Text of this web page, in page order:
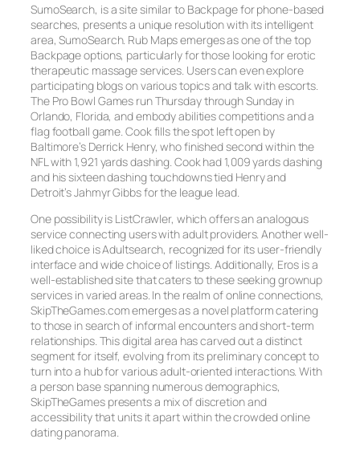
SumoSearch, is a site similar to Backpage for phone-based
searches, presents a unique resolution with its intelligent
area, SumoSearch. Rub Maps emerges as one of the top
Backpage options, particularly for those looking for erotic
therapeutic massage services. Users can even explore
participating blogs on various topics and talk with escorts.
The Pro Bowl Games run Thursday through Sunday in
Orlando, Florida, and embody abilities competitions and a
flag football game. Cook fills the spot left open by
Baltimore’s Derrick Henry, who finished second within the
NFL with 1,921 yards dashing. Cook had 1,009 yards dashing
and his sixteen dashing touchdowns tied Henry and
Detroit’s Jahmyr Gibbs for the league lead.
One possibility is ListCrawler, which offers an analogous
service connecting users with adult providers. Another well-
liked choice is Adultsearch, recognized for its user-friendly
interface and wide choice of listings. Additionally, Eros is a
well-established site that caters to these seeking grownup
services in varied areas. In the realm of online connections,
SkipTheGames.com emerges as a novel platform catering
to those in search of informal encounters and short-term
relationships. This digital area has carved out a distinct
segment for itself, evolving from its preliminary concept to
turn into a hub for various adult-oriented interactions. With
a person base spanning numerous demographics,
SkipTheGames presents a mix of discretion and
accessibility that units it apart within the crowded online
dating panorama.